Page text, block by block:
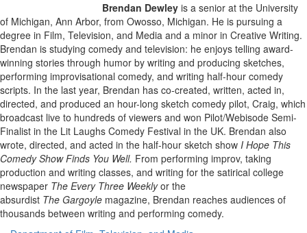
Brendan Dewley is a senior at the University
of Michigan, Ann Arbor, from Owosso, Michigan. He is pursuing a
degree in Film, Television, and Media and a minor in Creative Writing.
Brendan is studying comedy and television: he enjoys telling award-
winning stories through humor by writing and producing sketches,
performing improvisational comedy, and writing half-hour comedy
scripts. In the last year, Brendan has co-created, written, acted in,
directed, and produced an hour-long sketch comedy pilot, Craig, which
broadcast live to hundreds of viewers and won Pilot/Webisode Semi-
Finalist in the Lit Laughs Comedy Festival in the UK. Brendan also
wrote, directed, and acted in the half-hour sketch show I Hope This
Comedy Show Finds You Well. From performing improv, taking
production and writing classes, and writing for the satirical college
newspaper The Every Three Weeklyor the
absurdist The Gargoyle magazine, Brendan reaches audiences of
thousands between writing and performing comedy.